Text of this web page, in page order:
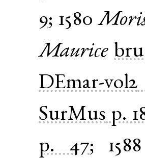
9; 1580
Maurice
DEmar-vol2
SurMus p.
p. 47; 1588